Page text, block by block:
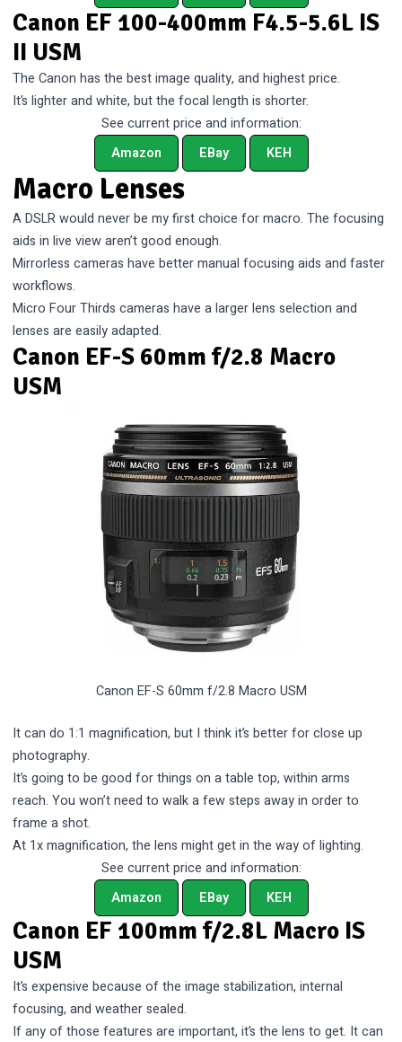
Canon EF 100-400mm F4.5-5.6L IS
II USM
The Canon has the best image quality, and highest price.
It’s lighter and white, but the focal length is shorter.
See current price and information:
Amazon
EBay KEH
Macro Lenses
A DSLR would never be my first choice for macro. The focusing
aids in live view aren’t good enough.
Mirrorless cameras have better manual focusing aids and faster
workflows.
Micro Four Thirds cameras have a larger lens selection and
lenses are easily adapted.
Canon EF-S 60mm f/2.8 Macro
USM
Canon EF-S 60mm f/2.8 Macro USM
It can do 1:1 magnification, but I think it’s better for close up
photography.
It’s going to be good for things on a table top, within arms
reach. You won’t need to walk a few steps away in order to
frame a shot.
At 1x magnification, the lens might get in the way of lighting.
See current price and information:
Amazon
EBay KEH
Canon EF 100mm f/2.8L Macro IS
USM
It’s expensive because of the image stabilization, internal
focusing, and weather sealed.
If any of those features are important, it’s the lens to get. It can